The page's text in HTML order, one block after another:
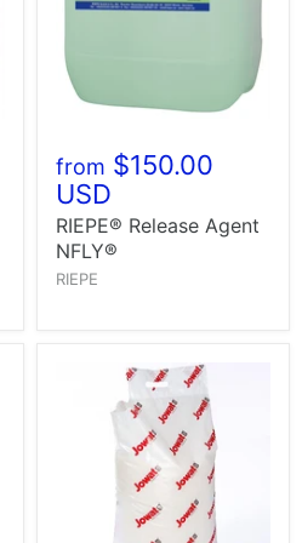
from $150.00
USD
RIEPE® Release Agent
NFLY®
RIEPE